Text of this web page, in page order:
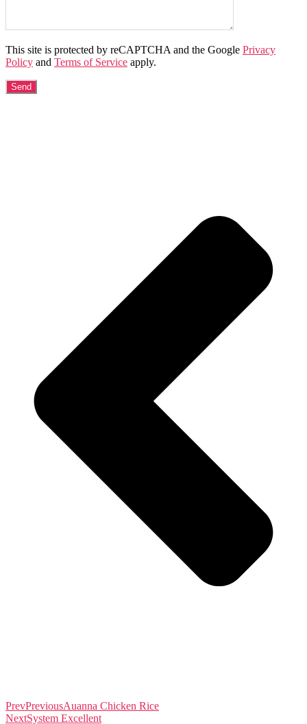
This site is protected by reCAPTCHA and the Google Privacy
Policy and Terms of Service apply.
PrevPreviousAuanna Chicken Rice
NextSystem Excellent